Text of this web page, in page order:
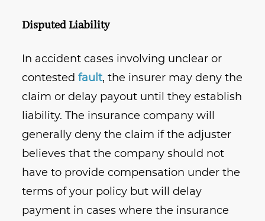
Disputed Liability
In accident cases involving unclear or
contestedfault, the insurer may deny the
claim or delay payout until they establish
liability. The insurance company will
generally deny the claim if the adjuster
believes that the company should not
have to provide compensation under the
terms of your policy but will delay
payment in cases where the insurance